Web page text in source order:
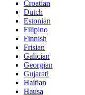
Croatian
Dutch
Estonian
Filipino
Finnish
Frisian
Galician
Georgian
Gujarati
Haitian
Hausa